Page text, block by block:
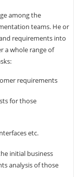
among the
teams. He or
requirements into
a whole range of
requirements
for those
etc.
initial business
analysis of those